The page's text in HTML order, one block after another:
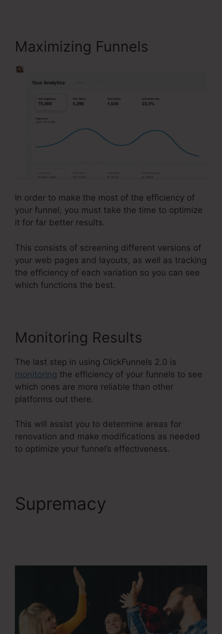
Maximizing Funnels
In order to make the most of the efficiency of
your funnel, you must take the time to optimize
it for far better results.
This consists of screening different versions of
your web pages and layouts, as well as tracking
the efficiency of each variation so you can see
which functions the best.
Monitoring Results
The last step in using ClickFunnels 2.0 is
monitoring the efficiency of your funnels to see
which ones are more reliable than other
platforms out there.
This will assist you to determine areas for
renovation and make modifications as needed
to optimize your funnel’s effectiveness.
Supremacy